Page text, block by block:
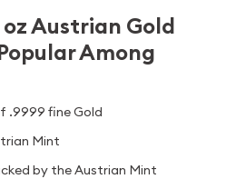
Austrian Gold
Among
.9999 fine Gold
Mint
by the Austrian Mint